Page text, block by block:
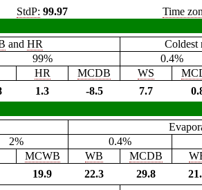
StdP: 99.97 Time
and HR Coldest
99% 0.4%
HR MCDB WS
1.3 -8.5 7.7
2% 0.4%
MCWB WB MCDB
19.9 22.3 29.8